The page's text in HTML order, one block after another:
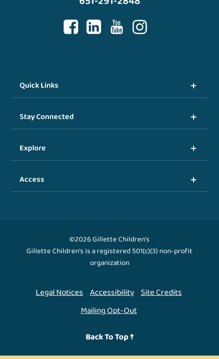
Quick Links
Stay Connected
Explore
Access
©2026 Gillette Children's
Gillette Children's is a registered 501(c)(3) non-profit
organization
Legal Notices Accessibility Site Credits
Mailing Opt-Out
Back To Top ↑